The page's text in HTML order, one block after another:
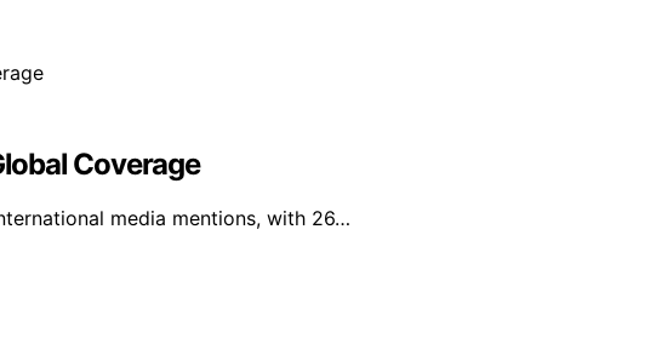
Coverage
media mentions, with 26…